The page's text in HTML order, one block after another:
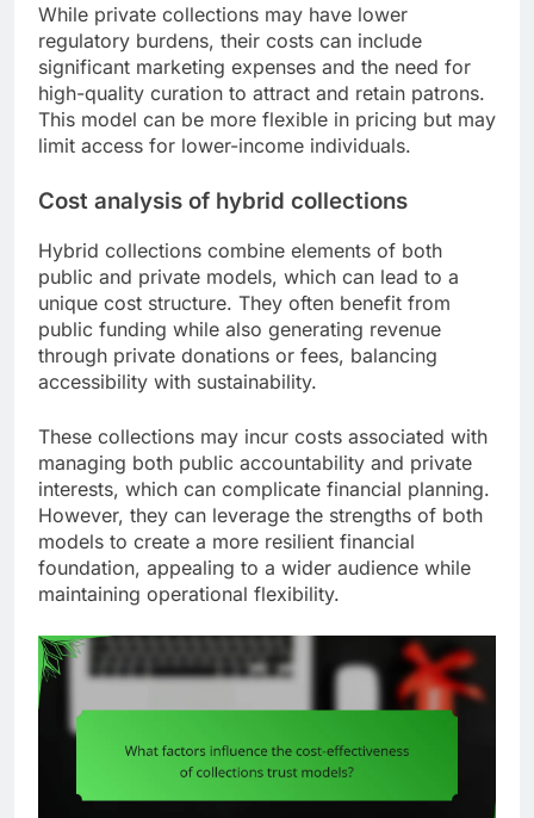
While private collections may have lower
regulatory burdens, their costs can include
significant marketing expenses and the need for
high-quality curation to attract and retain patrons.
This model can be more flexible in pricing but may
limit access for lower-income individuals.
Cost analysis of hybrid collections
Hybrid collections combine elements of both
public and private models, which can lead to a
unique cost structure. They often benefit from
public funding while also generating revenue
through private donations or fees, balancing
accessibility with sustainability.
These collections may incur costs associated with
managing both public accountability and private
interests, which can complicate financial planning.
However, they can leverage the strengths of both
models to create a more resilient financial
foundation, appealing to a wider audience while
maintaining operational flexibility.